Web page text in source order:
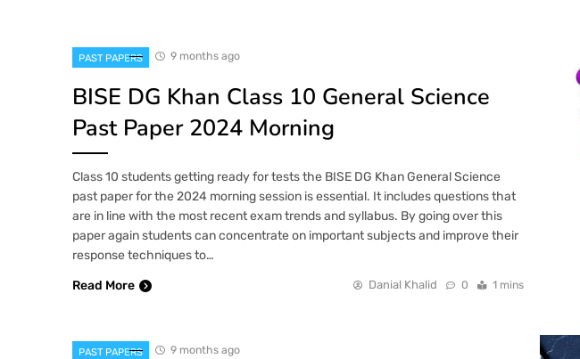
PAST PAPERS 9 months ago
BISE DG Khan Class 10 General Science
Past Paper 2024 Morning
Class 10 students getting ready for tests the BISE DG Khan General Science
past paper for the 2024 morning session is essential. It includes questions that
are in line with the most recent exam trends and syllabus. By going over this
paper again students can concentrate on important subjects and improve their
response techniques to…
Read More
Danial Khalid 0 1 mins
PAST PAPERS 9 months ago